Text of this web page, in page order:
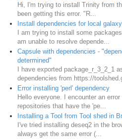
Hi, I'm trying to install Trinity from
been getting this error. "R...
Install dependencies for local
I am trying to install some
am unable to resolve depende...
Capsule with dependencies -
determined"
I have exported package_r_3_2_1
dependencies from https://
Error installing 'perl' dependency
Hello everyone. I encounter an
repositories that have the 'pe...
Installing a Tool from Tool shed in
I've tried installing deseq2 in the
always get the same error (...